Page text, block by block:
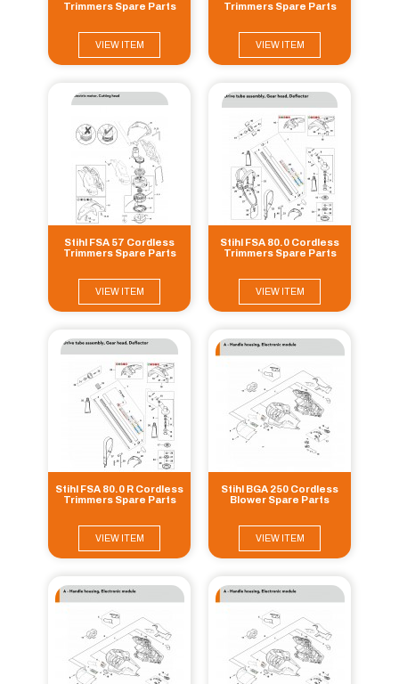
Trimmers Spare Parts
VIEW ITEM
Trimmers Spare Parts
VIEW ITEM
Stihl FSA 57 Cordless
Trimmers Spare Parts
VIEW ITEM
Stihl FSA 80.0 Cordless
Trimmers Spare Parts
VIEW ITEM
Stihl FSA 80.0 R Cordless
Trimmers Spare Parts
VIEW ITEM
Stihl BGA 250 Cordless
Blower Spare Parts
VIEW ITEM